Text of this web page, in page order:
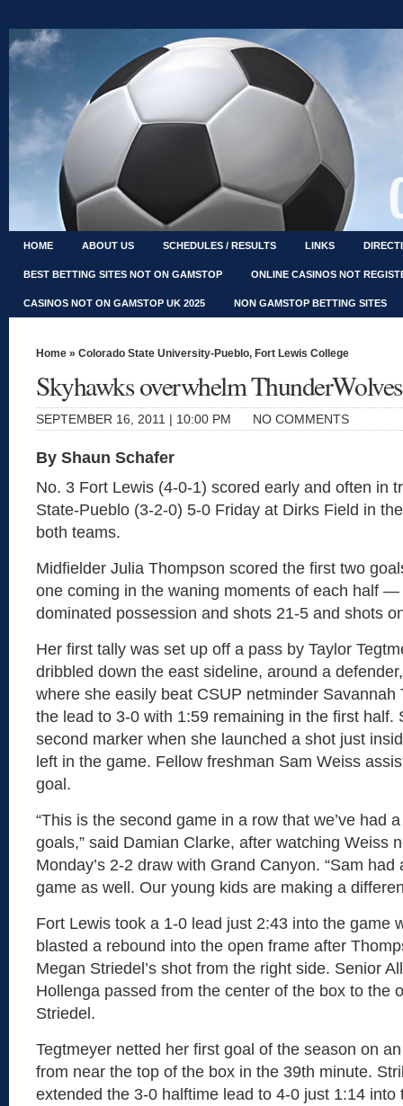
HOME ABOUT US SCHEDULES / RESULTS LINKS
BEST BETTING SITES NOT ON GAMSTOP ONLINE CASINOS NOT
CASINOS NOT ON GAMSTOP UK 2025 NON GAMSTOP BETTING SITES
Home » Colorado State University-Pueblo, Fort Lewis College
Skyhawks overwhelm ThunderWolves
SEPTEMBER 16, 2011 | 10:00 PM NO COMMENTS
By Shaun Schafer
No. 3 Fort Lewis (4-0-1) scored early and often in
State-Pueblo (3-2-0) 5-0 Friday at Dirks Field in
both teams.
Midfielder Julia Thompson scored the first two
one coming in the waning moments of each half
dominated possession and shots 21-5 and shots
Her first tally was set up off a pass by Taylor
dribbled down the east sideline, around a
where she easily beat CSUP netminder Savannah
the lead to 3-0 with 1:59 remaining in the first half.
second marker when she launched a shot just
left in the game. Fellow freshman Sam Weiss
goal.
“This is the second game in a row that we’ve had
goals,” said Damian Clarke, after watching Weiss
Monday’s 2-2 draw with Grand Canyon. “Sam had
game as well. Our young kids are making a
Fort Lewis took a 1-0 lead just 2:43 into the game
blasted a rebound into the open frame after
Megan Striedel’s shot from the right side. Senior
Hollenga passed from the center of the box to the
Striedel.
Tegtmeyer netted her first goal of the season on
from near the top of the box in the 39th minute.
extended the 3-0 halftime lead to 4-0 just 1:14 into